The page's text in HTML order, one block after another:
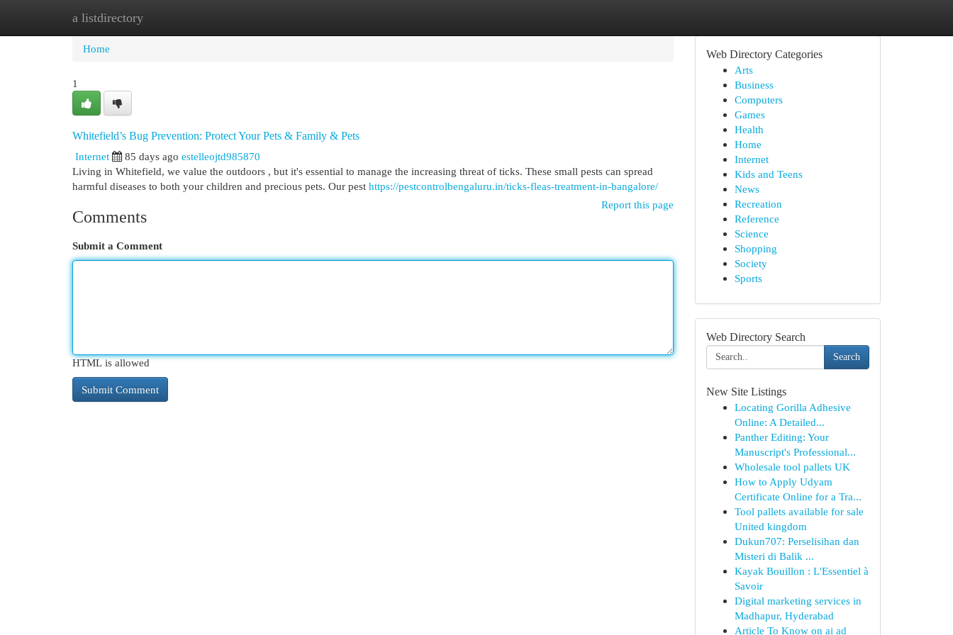
a listdirectory
Home New Site Listings
Home
1
Whitefield’s Bug Prevention: Protect Your Pets & Family & Pets
Internet
85 days ago estelleojtd985870
Living in Whitefield, we value the outdoors , but it's essential to manage the increasing threat of ticks. These small pests can spread
harmful diseases to both your children and precious pets. Our pest https://pestcontrolbengaluru.in/ticks-fleas-treatment-in-bangalore/
Report this page
Comments
Submit a Comment
HTML is allowed
Web Directory Categories
Arts
Business
Computers
Games
Health
Home
Internet
Kids and Teens
News
Recreation
Reference
Science
Shopping
Society
Sports
Web Directory Search
Search
New Site Listings
Locating Gorilla Adhesive
Online: A Detailed...
Panther Editing: Your
Manuscript's Professional...
Wholesale tool pallets UK
How to Apply Udyam
Certificate Online for a Tra...
Tool pallets available for sale
United kingdom
Dukun707: Perselisihan dan
Misteri di Balik ...
Kayak Bouillon : L'Essentiel à
Savoir
Digital marketing services in
Madhapur, Hyderabad
Article To Know on ai ad